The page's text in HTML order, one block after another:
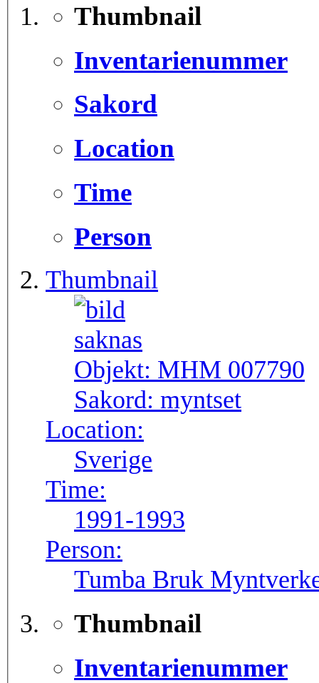
Thumbnail
Inventarienummer
Sakord
Location
Time
Person
Thumbnail
Objekt: MHM 007790
Sakord: myntset
Location:
Sverige
Time:
1991-1993
Person:
Tumba Bruk
Thumbnail
Inventarienummer